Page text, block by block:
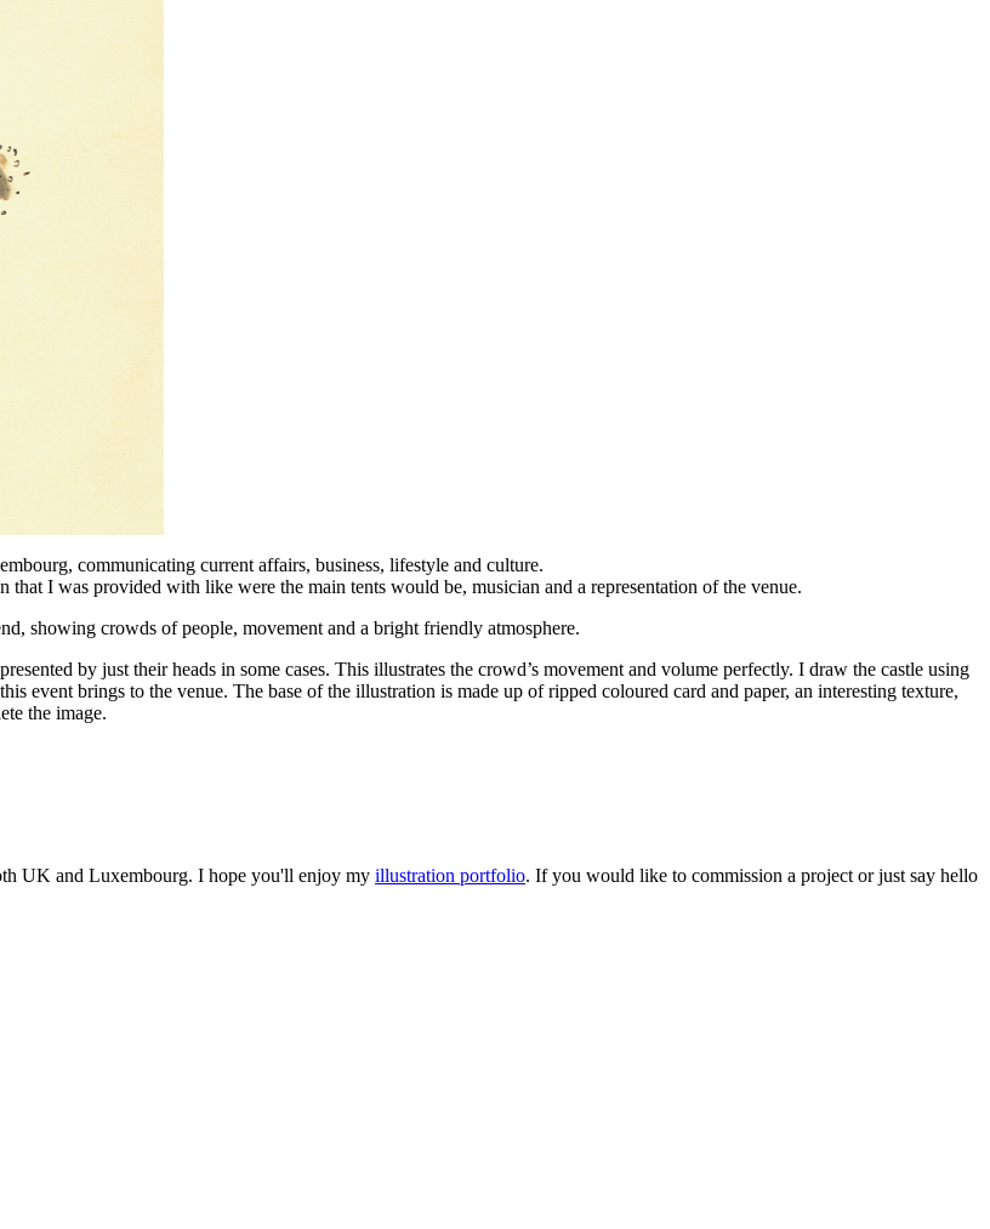
communicating current affairs, business, lifestyle and culture.
I was provided with like were the main tents would be, musician and a representation of the venue.
showing crowds of people, movement and a bright friendly atmosphere.
by just their heads in some cases. This illustrates the crowd’s movement and volume perfectly. I draw the castle using
event brings to the venue. The base of the illustration is made up of ripped coloured card and paper, an interesting texture,
the image.
UK and Luxembourg. I hope you'll enjoy my illustration portfolio. If you would like to commission a project or just say hello